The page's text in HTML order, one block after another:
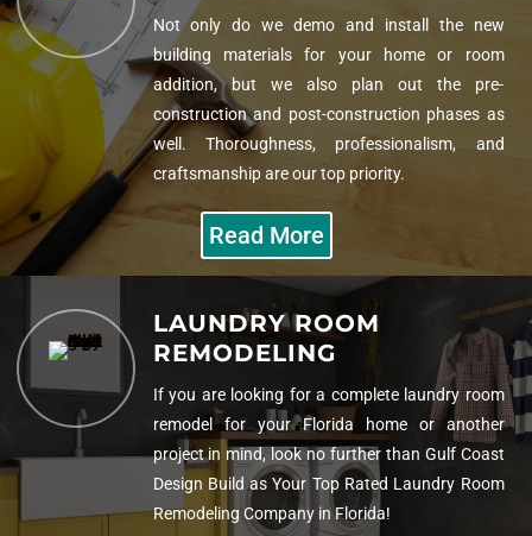
Not only do we demo and install the new
building materials for your home or room
addition, but we also plan out the pre-
construction and post-construction phases as
well. Thoroughness, professionalism, and
craftsmanship are our top priority.
Read More
LAUNDRY ROOM
REMODELING
If you are looking for a complete laundry room
remodel for your Florida home or another
project in mind, look no further than Gulf Coast
Design Build as Your Top Rated Laundry Room
Remodeling Company in Florida!